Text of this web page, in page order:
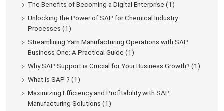
The Benefits of Becoming a Digital Enterprise (1)
Unlocking the Power of SAP for Chemical Industry
Processes (1)
Streamlining Yarn Manufacturing Operations with SAP
Business One: A Practical Guide (1)
Why SAP Support is Crucial for Your Business Growth? (1)
What is SAP ? (1)
Maximizing Efficiency and Profitability with SAP
Manufacturing Solutions (1)